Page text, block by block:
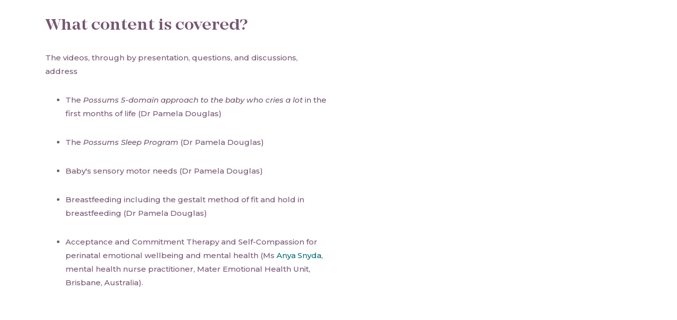
What content is covered?
The videos, through by presentation, questions, and discussions,
address
The Possums 5-domain approach to the baby who cries a lot in the
first months of life (Dr Pamela Douglas)
The Possums Sleep Program (Dr Pamela Douglas)
Baby's sensory motor needs (Dr Pamela Douglas)
Breastfeeding including the gestalt method of fit and hold in
breastfeeding (Dr Pamela Douglas)
Acceptance and Commitment Therapy and Self-Compassion for
perinatal emotional wellbeing and mental health (Ms Anya Snyda,
mental health nurse practitioner, Mater Emotional Health Unit,
Brisbane, Australia).